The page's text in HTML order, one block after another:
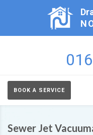
BOOK A SERVICE
Sewer Jet